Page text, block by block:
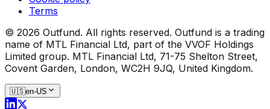
Terms
© 2026 Outfund. All rights reserved. Outfund is a trading
name of MTL Financial Ltd, part of the VVOF Holdings
Limited group. MTL Financial Ltd, 71-75 Shelton Street,
Covent Garden, London, WC2H 9JQ, United Kingdom.
🇺🇸en-US